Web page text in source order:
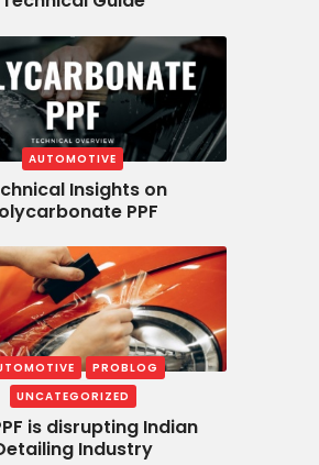
AUTOMOTIVE
Insights on
PPF
PROBLOG
UNCATEGORIZED
is disrupting Indian
Industry